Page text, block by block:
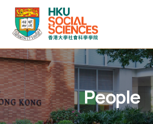
People